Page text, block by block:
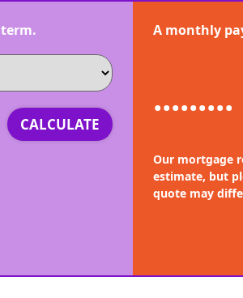
CALCULATE
A monthly
.........
Our mortgage
estimate, but
quote may